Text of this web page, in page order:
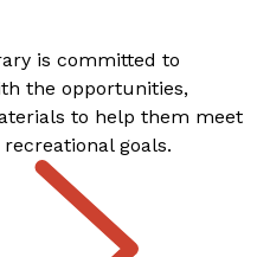
is committed to
the opportunities,
to help them meet
goals.